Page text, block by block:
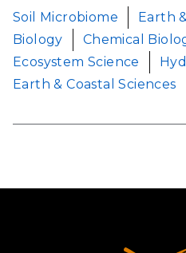
Soil Microbiome
Earth
Biology
Chemical
Ecosystem Science
Earth & Coastal Sciences